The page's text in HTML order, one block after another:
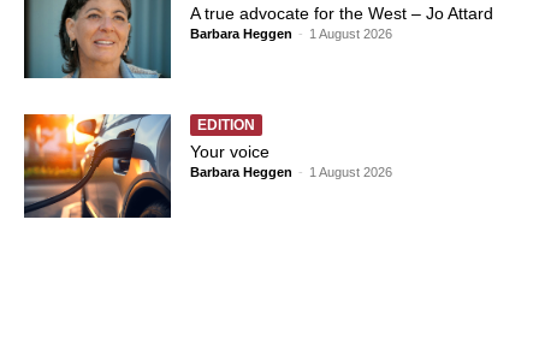
A true advocate for the West – Jo Attard
Barbara Heggen - 1 August 2026
EDITION
Your voice
Barbara Heggen - 1 August 2026